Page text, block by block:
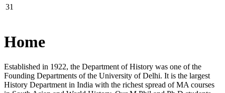
31
Home
Established in 1922, the Department of History was one of the
Founding Departments of the University of Delhi. It is the largest
History Department in India with the richest spread of MA courses